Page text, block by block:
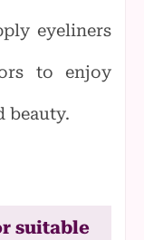
eyeliners
to enjoy
beauty.
suitable